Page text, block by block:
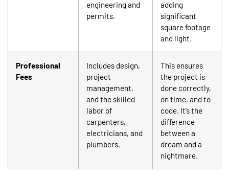
engineering and
permits.
adding
significant
square footage
and light.
Professional
Fees
Includes design,
project
management,
and the skilled
labor of
carpenters,
electricians, and
plumbers.
This ensures
the project is
done correctly,
on time, and to
code. It’s the
difference
between a
dream and a
nightmare.